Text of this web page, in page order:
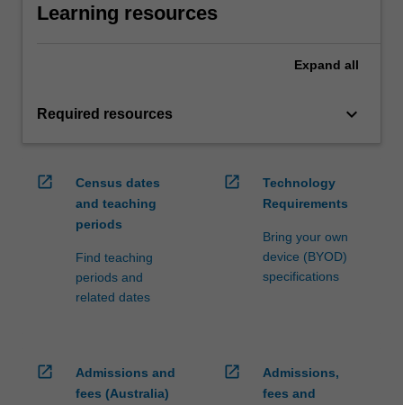
Learning resources
Expand all
Required resources keyboard_arrow_down
open_in_new
Census dates
and teaching
periods
Find teaching
periods and
related dates
open_in_new
Technology
Requirements
Bring your own
device (BYOD)
specifications
open_in_new
Admissions and
fees (Australia)
open_in_new
Admissions,
fees and